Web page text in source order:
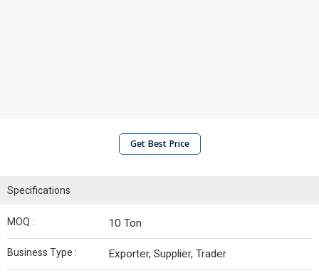
Get Best Price
Specifications
MOQ : 10 Ton
Business Type : Exporter, Supplier, Trader